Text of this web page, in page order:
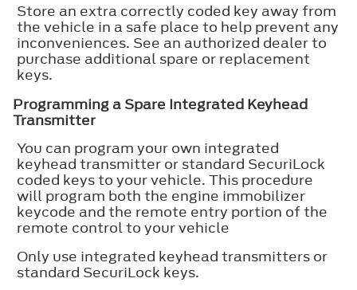
Store an extra correctly coded key away from
the vehicle in a safe place to help prevent any
inconveniences. See an authorized dealer to
purchase additional spare or replacement
keys.
Programming a Spare Integrated Keyhead
Transmitter
You can program your own integrated
keyhead transmitter or standard SecuriLock
coded keys to your vehicle. This procedure
will program both the engine immobilizer
keycode and the remote entry portion of the
remote control to your vehicle
Only use integrated keyhead transmitters or
standard SecuriLock keys.